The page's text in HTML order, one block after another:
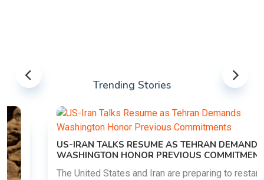
Trending Stories
US-IRAN TALKS RESUME AS TEHRAN DEMANDS
WASHINGTON HONOR PREVIOUS COMMITMENTS
The United States and Iran are preparing to restart